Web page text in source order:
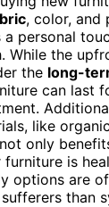
, color, and
personal
While the
the long-
can last
like
only
furniture is
options are
than